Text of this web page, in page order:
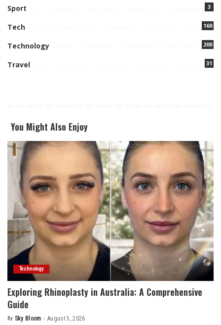
Sport 3
Tech 160
Technology 200
Travel 31
You Might Also Enjoy
Technology
Exploring Rhinoplasty in Australia: A Comprehensive
Guide
Posted
By Sky Bloom August 5, 2026